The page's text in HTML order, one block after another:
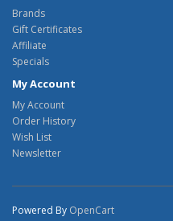
Brands
Gift Certificates
Affiliate
Specials
My Account
My Account
Order History
Wish List
Newsletter
Powered By OpenCart